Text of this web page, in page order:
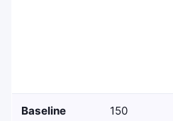
Baseline 150